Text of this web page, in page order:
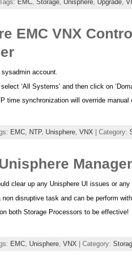
EMC, Storage, Unisphere, Upgrade,
EMC VNX
account.
‘All Systems’ and then click on
time synchronization will override
EMC, NTP, Unisphere, VNX | Category:
clear up any Unisphere UI issues or
disruptive task and can be perform
both Storage Processors to be effective!
EMC, Unisphere, VNX | Category: